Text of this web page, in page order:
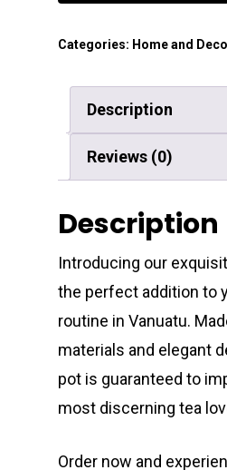
Categories: Home and
Description
Reviews (0)
Description
Introducing our
the perfect addition to
routine in Vanuatu.
materials and elegant
pot is guaranteed to
most discerning tea
Order now and